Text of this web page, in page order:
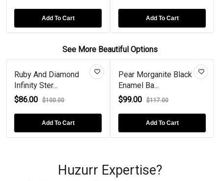
Add To Cart Add To Cart
See More Beautiful Options
Ruby And Diamond
Infinity Ster...
$86.00
$100.00
Add To Cart
Pear Morganite Black
Enamel Ba...
$99.00
$117.00
Add To Cart
Huzurr Expertise?